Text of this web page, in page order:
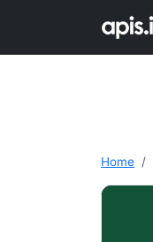
Home